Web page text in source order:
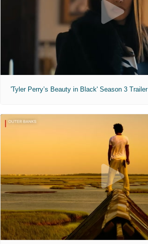
'Tyler Perry’s Beauty in Black' Season 3 Trailer